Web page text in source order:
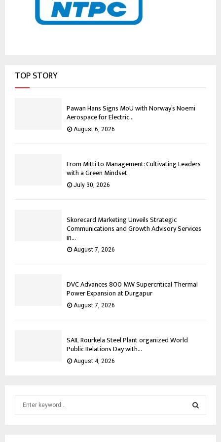
TOP STORY
Pawan Hans Signs MoU with Norway’s Noemi
Aerospace for Electric...
August 6, 2026
From Mitti to Management: Cultivating Leaders
with a Green Mindset
July 30, 2026
Skorecard Marketing Unveils Strategic
Communications and Growth Advisory Services
in...
August 7, 2026
DVC Advances 800 MW Supercritical Thermal
Power Expansion at Durgapur
August 7, 2026
SAIL Rourkela Steel Plant organized World
Public Relations Day with...
August 4, 2026